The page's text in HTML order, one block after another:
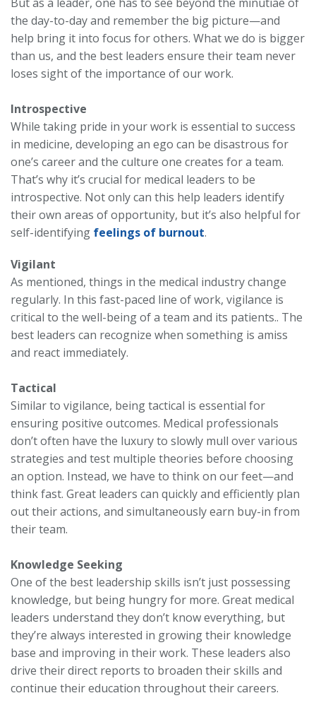
the day-to-day and remember the big picture—and
help bring it into focus for others. What we do is bigger
than us, and the best leaders ensure their team never
loses sight of the importance of our work.
Introspective
While taking pride in your work is essential to success
in medicine, developing an ego can be disastrous for
one’s career and the culture one creates for a team.
That’s why it’s crucial for medical leaders to be
introspective. Not only can this help leaders identify
their own areas of opportunity, but it’s also helpful for
self-identifying feelings of burnout.
Vigilant
As mentioned, things in the medical industry change
regularly. In this fast-paced line of work, vigilance is
critical to the well-being of a team and its patients.. The
best leaders can recognize when something is amiss
and react immediately.
Tactical
Similar to vigilance, being tactical is essential for
ensuring positive outcomes. Medical professionals
don’t often have the luxury to slowly mull over various
strategies and test multiple theories before choosing
an option. Instead, we have to think on our feet—and
think fast. Great leaders can quickly and efficiently plan
out their actions, and simultaneously earn buy-in from
their team.
Knowledge Seeking
One of the best leadership skills isn’t just possessing
knowledge, but being hungry for more. Great medical
leaders understand they don’t know everything, but
they’re always interested in growing their knowledge
base and improving in their work. These leaders also
drive their direct reports to broaden their skills and
continue their education throughout their careers.